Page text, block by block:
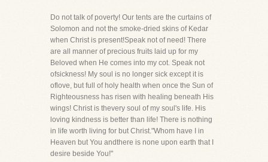
Do not talk of poverty! Our tents are the curtains of
Solomon and not the smoke-dried skins of Kedar
when Christ is present!Speak not of need! There
are all manner of precious fruits laid up for my
Beloved when He comes into my cot. Speak not
ofsickness! My soul is no longer sick except it is
oflove, but full of holy health when once the Sun of
Righteousness has risen with healing beneath His
wings! Christ is thevery soul of my soul's life. His
loving kindness is better than life! There is nothing
in life worth living for but Christ."Whom have I in
Heaven but You andthere is none upon earth that I
desire beside You!"